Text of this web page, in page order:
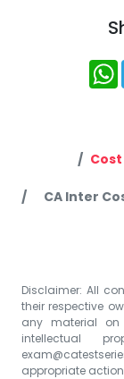
CA Inter
Disclaimer: All
their respective
any material
intellectual
appropriate